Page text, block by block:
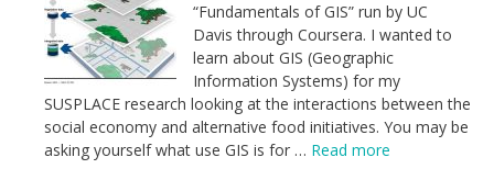
“Fundamentals of GIS” run by UC
Davis through Coursera. I wanted to
learn about GIS (Geographic
Information Systems) for my
SUSPLACE research looking at the interactions between the
social economy and alternative food initiatives. You may be
asking yourself what use GIS is for … Read more